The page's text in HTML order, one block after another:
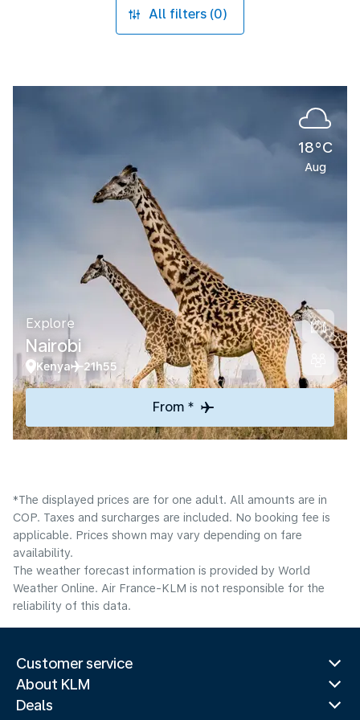
All filters (0)
18°C
Aug
Explore
Nairobi
Kenya 21h55
From *
*The displayed prices are for one adult. All amounts are in
COP. Taxes and surcharges are included. No booking fee is
applicable. Prices shown may vary depending on fare
availability.
The weather forecast information is provided by World
Weather Online. Air France-KLM is not responsible for the
reliability of this data.
Customer service
About KLM
Deals